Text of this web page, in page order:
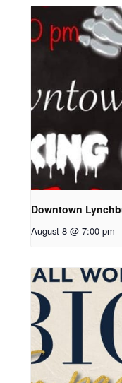
Downtown
August 8 @ 7:00 pm -